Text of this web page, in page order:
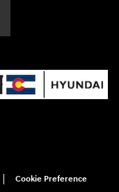
Cookie Preference